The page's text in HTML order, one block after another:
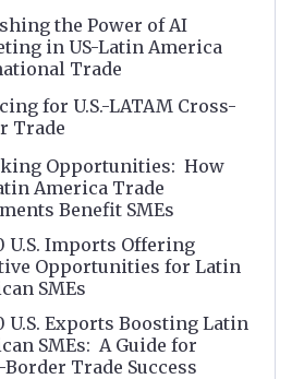
the Power of AI
in US-Latin America
Trade
for U.S.-LATAM Cross-
Trade
Opportunities: How
America Trade
Benefit SMEs
U.S. Imports Offering
Opportunities for Latin
SMEs
U.S. Exports Boosting Latin
SMEs: A Guide for
Border Trade Success